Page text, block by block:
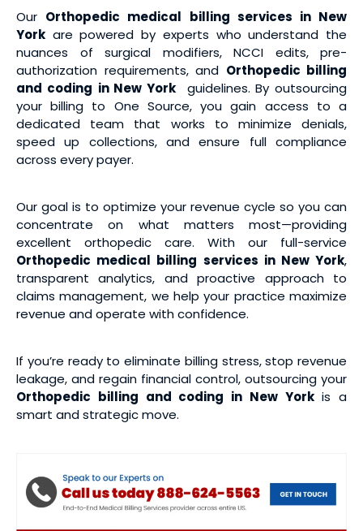
Our Orthopedic medical billing services in New
York are powered by experts who understand the
nuances of surgical modifiers, NCCI edits, pre-
authorization requirements, and Orthopedic billing
and coding in New York guidelines. By outsourcing
your billing to One Source, you gain access to a
dedicated team that works to minimize denials,
speed up collections, and ensure full compliance
across every payer.
Our goal is to optimize your revenue cycle so you can
concentrate on what matters most—providing
excellent orthopedic care. With our full-service
Orthopedic medical billing services in New York,
transparent analytics, and proactive approach to
claims management, we help your practice maximize
revenue and operate with confidence.
If you’re ready to eliminate billing stress, stop revenue
leakage, and regain financial control, outsourcing your
Orthopedic billing and coding in New Yorkis a
smart and strategic move.